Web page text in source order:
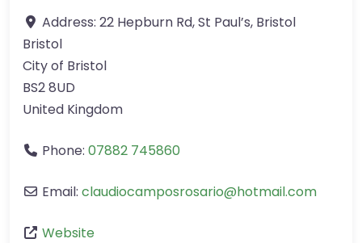
Address: 22 Hepburn Rd, St Paul’s, Bristol
Bristol
City of Bristol
BS2 8UD
United Kingdom
Phone: 07882 745860
Email: claudiocamposrosario@hotmail.com
Website